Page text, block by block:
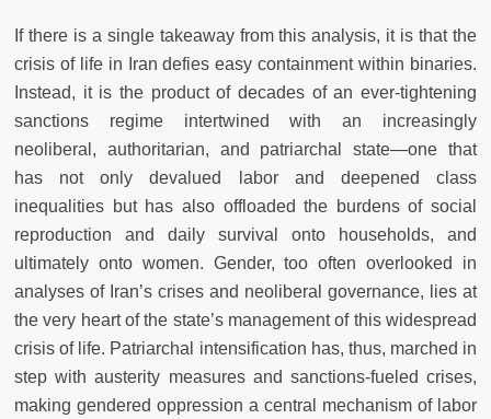
If there is a single takeaway from this analysis, it is that the
crisis of life in Iran defies easy containment within binaries.
Instead, it is the product of decades of an ever-tightening
sanctions regime intertwined with an increasingly
neoliberal, authoritarian, and patriarchal state—one that
has not only devalued labor and deepened class
inequalities but has also offloaded the burdens of social
reproduction and daily survival onto households, and
ultimately onto women. Gender, too often overlooked in
analyses of Iran’s crises and neoliberal governance, lies at
the very heart of the state’s management of this widespread
crisis of life. Patriarchal intensification has, thus, marched in
step with austerity measures and sanctions-fueled crises,
making gendered oppression a central mechanism of labor